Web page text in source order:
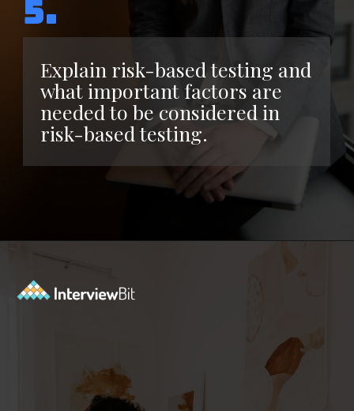
Explain risk-based testing and
what important factors are
needed to be considered in
risk-based testing.
5.
Opening